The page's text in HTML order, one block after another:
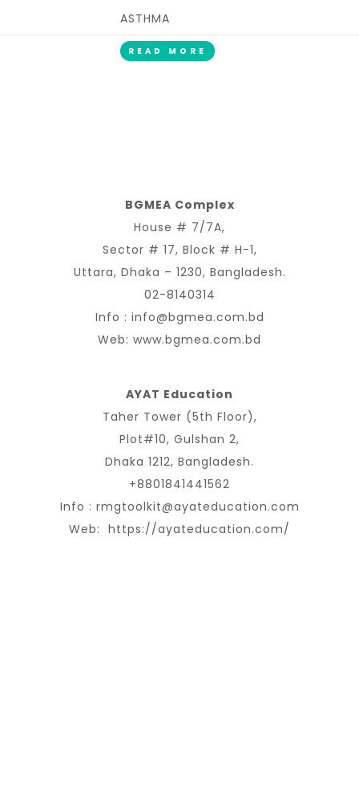
ASTHMA
READ MORE
BGMEA Complex
House # 7/7A,
Sector # 17, Block # H-1,
Uttara, Dhaka – 1230, Bangladesh.
02-8140314
Info : info@bgmea.com.bd
Web: www.bgmea.com.bd
AYAT Education
Taher Tower (5th Floor),
Plot#10, Gulshan 2,
Dhaka 1212, Bangladesh.
+8801841441562
Info : rmgtoolkit@ayateducation.com
Web: https://ayateducation.com/